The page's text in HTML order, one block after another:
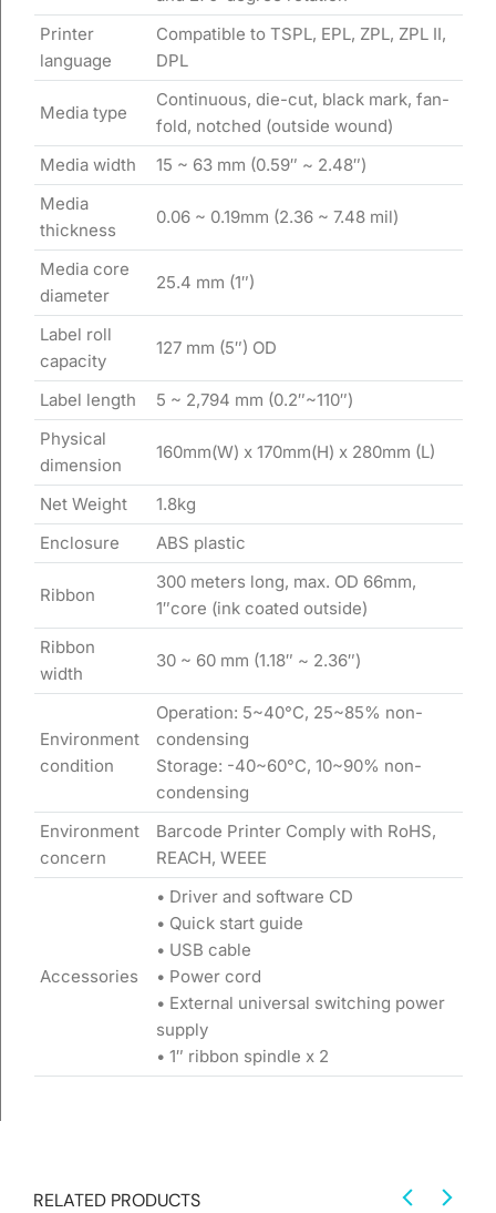
Printer
language
Compatible to TSPL, EPL, ZPL, ZPL II,
DPL
Media type
Continuous, die-cut, black mark, fan-
fold, notched (outside wound)
Media width
15 ~ 63 mm (0.59″ ~ 2.48″)
Media
thickness
0.06 ~ 0.19mm (2.36 ~ 7.48 mil)
Media core
diameter
25.4 mm (1″)
Label roll
capacity
127 mm (5″) OD
Label length
5 ~ 2,794 mm (0.2″~110″)
Physical
dimension
160mm(W) x 170mm(H) x 280mm (L)
Net Weight
1.8kg
Enclosure
ABS plastic
Ribbon
300 meters long, max. OD 66mm,
1″core (ink coated outside)
Ribbon
width
30 ~ 60 mm (1.18″ ~ 2.36″)
Environment
condition
Operation: 5~40°C, 25~85% non-
condensing
Storage: -40~60°C, 10~90% non-
condensing
Environment
concern
Barcode Printer Comply with RoHS,
REACH, WEEE
Accessories
• Driver and software CD
• Quick start guide
• USB cable
• Power cord
• External universal switching power
supply
• 1″ ribbon spindle x 2
RELATED PRODUCTS